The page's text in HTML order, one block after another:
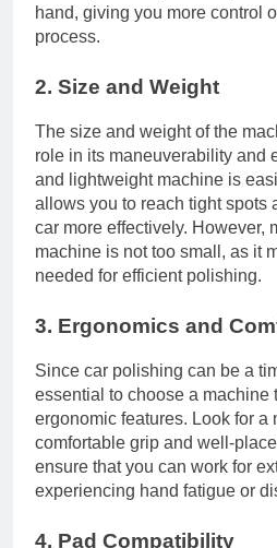
hand, giving you more control
process.
2. Size and Weight
The size and weight of the
role in its maneuverability and
and lightweight machine is
allows you to reach tight spots
car more effectively. However,
machine is not too small, as it
needed for efficient polishing.
3. Ergonomics and
Since car polishing can be a
essential to choose a machine
ergonomic features. Look for a
comfortable grip and well-
ensure that you can work for
experiencing hand fatigue or
4. Pad Compatibility